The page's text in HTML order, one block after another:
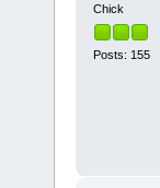
Chick
Posts: 155